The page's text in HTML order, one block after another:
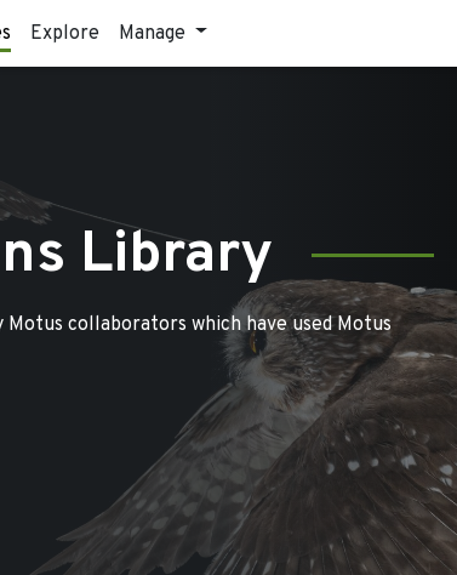
Explore Manage
Library
collaborators which have used Motus